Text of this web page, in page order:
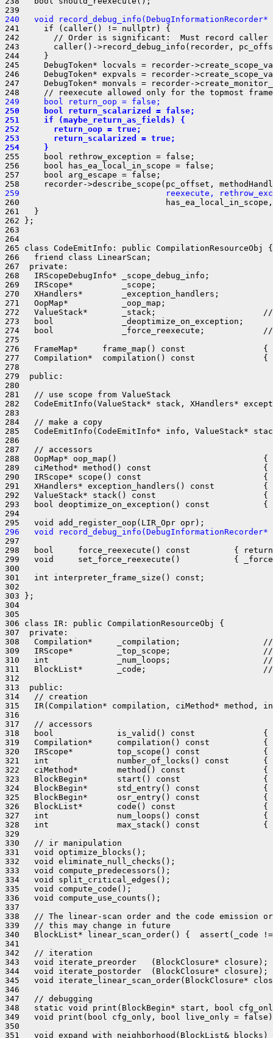
240   void
241     if (caller() != nullptr) {
242       // Order is significant:  Must record
243       caller()->record_debug_info(recorder,
244     }
245     DebugToken* locvals = recorder-
246     DebugToken* expvals = recorder-
247     DebugToken* monvals = recorder-
249     bool return_oop = false;
250     bool return_scalarized = false;
251     if (maybe_return_as_fields) {
252       return_oop = true;
253       return_scalarized = true;
254     }
255     bool rethrow_exception = false;
256     bool has_ea_local_in_scope = false;
257     bool arg_escape = false;
259                              reexecute,
260                              has_ea_local_in_scope,
261   }
262 };
263
264
265 class CodeEmitInfo: public CompilationResourceObj {
266   friend class LinearScan;
267  private:
268   IRScopeDebugInfo* _scope_debug_info;
269   IRScope*          _scope;
270   XHandlers*        _exception_handlers;
271   OopMap*           _oop_map;
272   ValueStack*       _stack;                      //
273   bool              _deoptimize_on_exception;
274   bool              _force_reexecute;            //
275
276   FrameMap*     frame_map() const                {
277   Compilation*  compilation() const              {
278
279  public:
280
281   // use scope from ValueStack
282   CodeEmitInfo(ValueStack* stack, XHandlers*
283
284   // make a copy
285   CodeEmitInfo(CodeEmitInfo* info, ValueStack*
286
287   // accessors
288   OopMap* oop_map()                              {
289   ciMethod* method() const                       {
290   IRScope* scope() const                         {
291   XHandlers* exception_handlers() const          {
292   ValueStack* stack() const                      {
293   bool deoptimize_on_exception() const           {
294
296   void
297
298   bool     force_reexecute() const         {
299   void     set_force_reexecute()           {
300
301   int interpreter_frame_size() const;
302
303 };
304
305
306 class IR: public CompilationResourceObj {
307  private:
308   Compilation*     _compilation;                 //
309   IRScope*         _top_scope;                   //
310   int              _num_loops;                   //
311   BlockList*       _code;                        // the
312
313  public:
314   // creation
315   IR(Compilation* compilation, ciMethod* method,
316
317   // accessors
318   bool             is_valid() const              {
319   Compilation*     compilation() const           {
320   IRScope*         top_scope() const             {
321   int              number_of_locks() const       {
322   ciMethod*        method() const                {
323   BlockBegin*      start() const                 {
324   BlockBegin*      std_entry() const             {
325   BlockBegin*      osr_entry() const             {
326   BlockList*       code() const                  {
327   int              num_loops() const             {
328   int              max_stack() const             {
329
330   // ir manipulation
331   void optimize_blocks();
332   void eliminate_null_checks();
333   void compute_predecessors();
334   void split_critical_edges();
335   void compute_code();
336   void compute_use_counts();
337
338   // The linear-scan order and the code emission
339   // this may change in future
340   BlockList* linear_scan_order() {  assert(_code
341
342   // iteration
343   void iterate_preorder   (BlockClosure* closure);
344   void iterate_postorder  (BlockClosure* closure);
345   void iterate_linear_scan_order(BlockClosure*
346
347   // debugging
348   static void print(BlockBegin* start, bool cfg_only,
349   void print(bool cfg_only, bool live_only =
350
351   void expand_with_neighborhood(BlockList&